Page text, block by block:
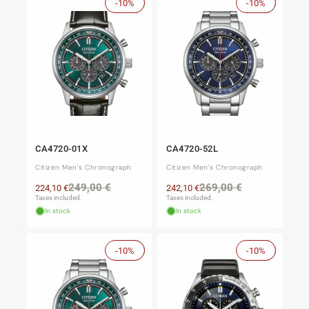
Sale
CA4720-01X
Citizen Men's Chronograph
Regular
249,00 €Sale
224,10 €
Taxes included.
In stock
-10% Sale
CA4720-52L
Citizen Men's Chronograph
Regular
269,00 €Sale
242,10 €
Taxes included.
In stock
-10%
Sale
-10% Sale
-10%